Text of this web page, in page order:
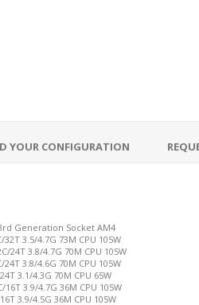
YOUR CONFIGURATION
Generation Socket AM4
32T 3.5/4.7G 73M CPU 105W
24T 3.8/4.7G 70M CPU 105W
24T 3.8/4.6G 70M CPU 105W
3.1/4.3G 70M CPU 65W
16T 3.9/4.7G 36M CPU 105W
3.9/4.5G 36M CPU 105W